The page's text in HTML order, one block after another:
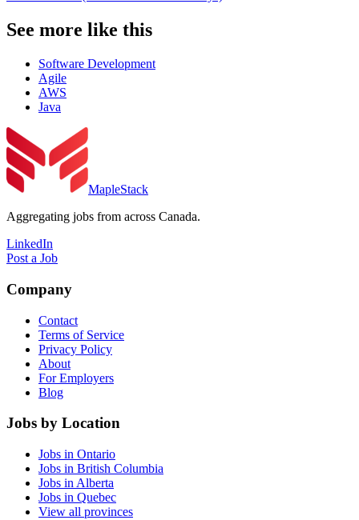
See more like this
Software Development
Agile
AWS
Java
MapleStack
Aggregating jobs from across Canada.
LinkedIn
Post a Job
Company
Contact
Terms of Service
Privacy Policy
About
For Employers
Blog
Jobs by Location
Jobs in Ontario
Jobs in British Columbia
Jobs in Alberta
Jobs in Quebec
View all provinces